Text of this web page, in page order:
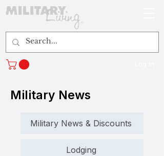
Military News
Military News & Discounts
Lodging